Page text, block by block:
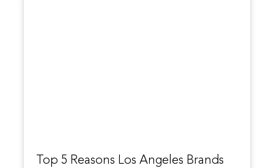
Top 5 Reasons Los Angeles Brands